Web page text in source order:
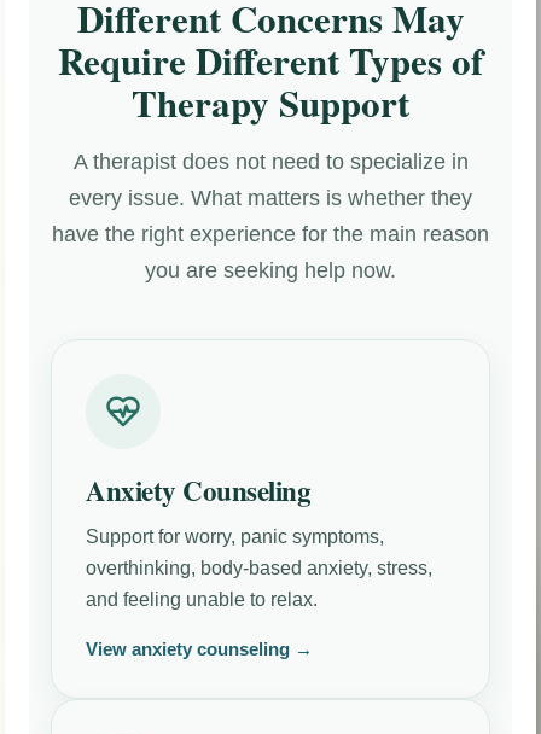
Different Concerns May
Require Different Types of
Therapy Support
A therapist does not need to specialize in
every issue. What matters is whether they
have the right experience for the main reason
you are seeking help now.
Anxiety Counseling
Support for worry, panic symptoms,
overthinking, body-based anxiety, stress,
and feeling unable to relax.
View anxiety counseling →